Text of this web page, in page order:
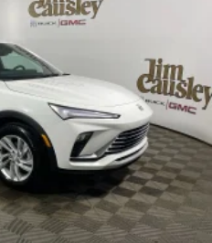
through to phone for
capability for compatible
capability for compatible
noise cancellation
throughout the cabin for